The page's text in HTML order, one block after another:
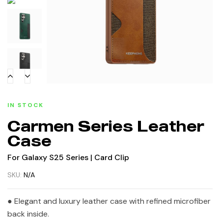
IN STOCK
Carmen Series Leather
Case
For Galaxy S25 Series | Card Clip
SKU: N/A
● Elegant and luxury leather case with refined microfiber
back inside.